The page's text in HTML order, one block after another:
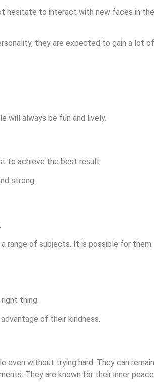
hesitate to interact with new faces in the
they are expected to gain a lot of
will always be fun and lively.
to achieve the best result.
strong.
range of subjects. It is possible for them
thing.
of their kindness.
even without trying hard. They can remain
They are known for their inner peace